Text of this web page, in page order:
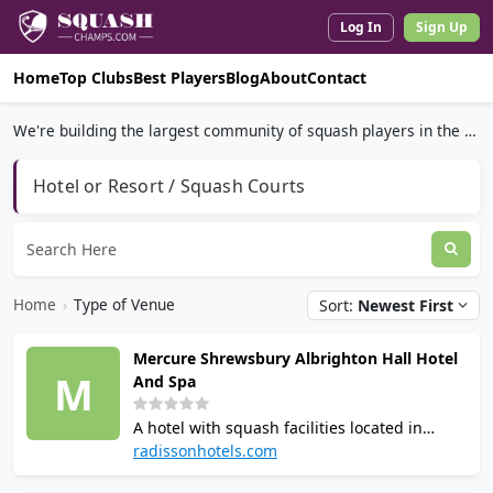
Log In Sign Up
HomeTop ClubsBest PlayersBlogAboutContact
We're building the largest community of squash players in the world.
Hotel or Resort / Squash Courts
Home › Type of Venue Sort: Newest First
M
Mercure Shrewsbury Albrighton Hall Hotel
And Spa
A hotel with squash facilities located in
Shrewsbury, England, with 1 squash court.
radissonhotels.com